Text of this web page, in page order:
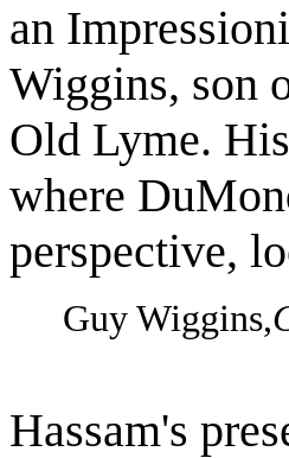
an
Wiggins, son
Old Lyme. His
where
perspective,
Guy Wiggins,
Hassam's